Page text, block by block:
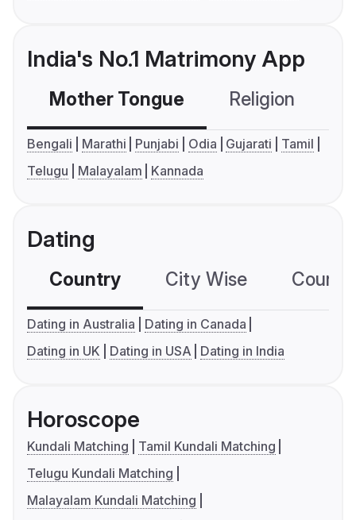
India's No.1 Matrimony App
Mother Tongue Religion
Bengali Marathi Punjabi Odia Gujarati
Tamil
Telugu
Malayalam Kannada
Dating
Country City Wise
Dating in Australia
Dating in Canada
Dating in UK
Dating in USA Dating in India
Horoscope
Kundali Matching
Tamil Kundali Matching
Telugu Kundali Matching
Malayalam Kundali Matching